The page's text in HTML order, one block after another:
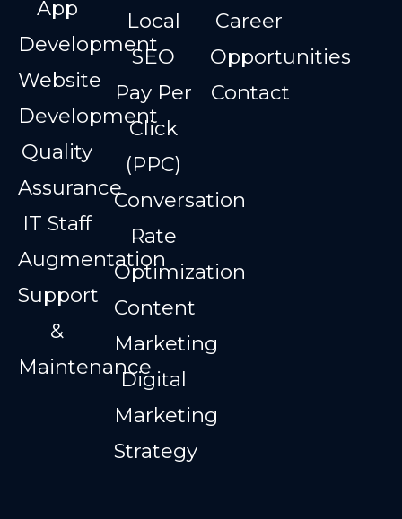
App
Development
Website
Development
Quality
Assurance
IT Staff
Augmentation
Support
&
Maintenance
Local
SEO
Pay Per
Click
(PPC)
Conversation
Rate
Optimization
Content
Marketing
Digital
Marketing
Strategy
Career
Opportunities
Contact